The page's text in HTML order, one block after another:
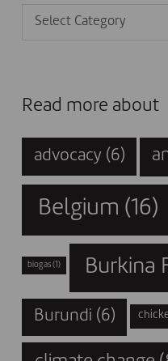
Categories
Read more about
advocacy (6)
Belgium (16)
biogas (1) Burkina
Burundi (6)